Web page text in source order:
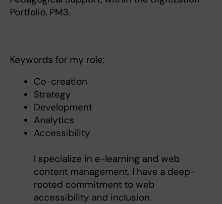
Portfolio, PM3.
Keywords for my role:
Co-creation
Strategy
Development
Analytics
Accessibility
I specialize in e-learning and web
content management. I have a deep-
rooted commitment to web
accessibility and inclusion.